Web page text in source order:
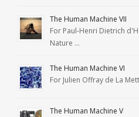
The Human Machine VII
For Paul-Henri Dietrich
Nature …
The Human Machine VI
For Julien Offray de La
The Human Machine V